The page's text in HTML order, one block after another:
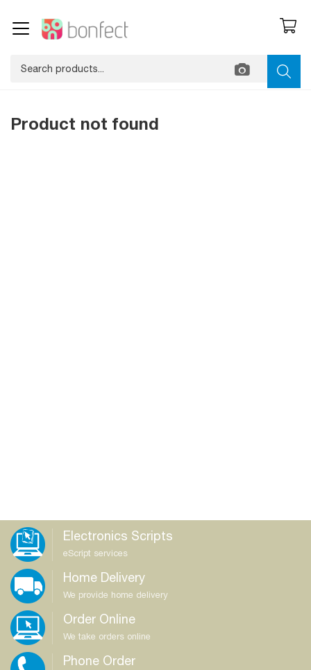
Product not found
Electronics Scripts
eScript services
Home Delivery
We provide home delivery
Order Online
We take orders online
Phone Order